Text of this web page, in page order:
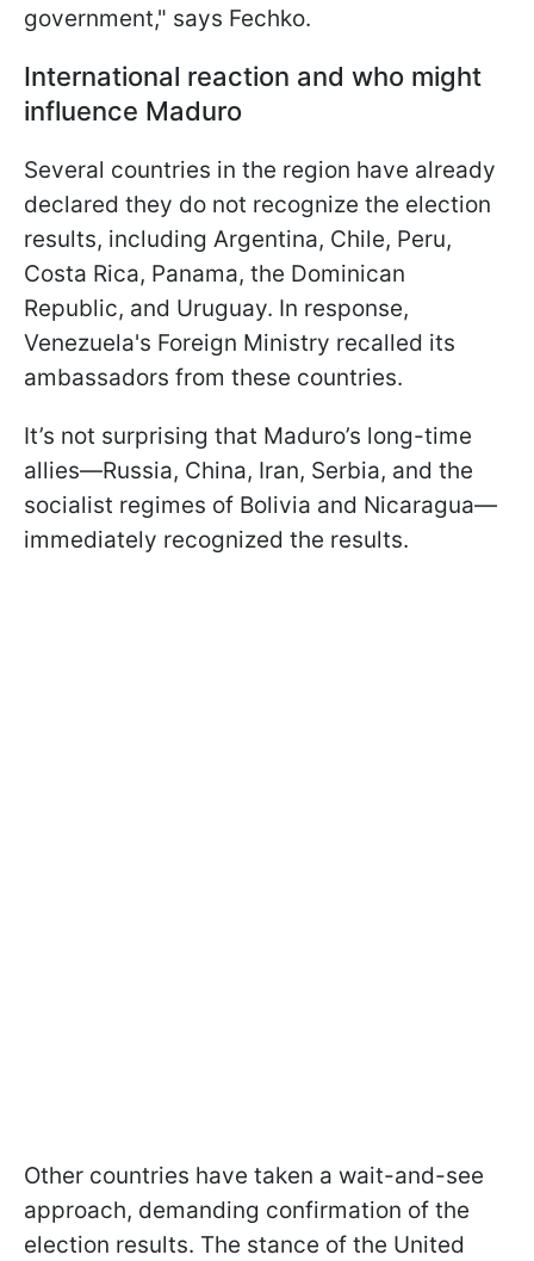
government," says Fechko.
International reaction and who might
influence Maduro
Several countries in the region have already
declared they do not recognize the election
results, including Argentina, Chile, Peru,
Costa Rica, Panama, the Dominican
Republic, and Uruguay. In response,
Venezuela's Foreign Ministry recalled its
ambassadors from these countries.
It’s not surprising that Maduro’s long-time
allies—Russia, China, Iran, Serbia, and the
socialist regimes of Bolivia and Nicaragua—
immediately recognized the results.
Other countries have taken a wait-and-see
approach, demanding confirmation of the
election results. The stance of the United